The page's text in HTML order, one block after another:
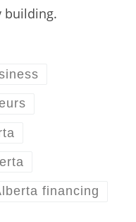
building.
financing